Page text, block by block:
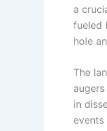
a
fueled
hole
The
in